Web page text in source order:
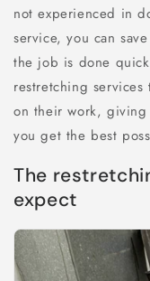
not experienced in
service, you can
the job is done
restretching
on their work,
you get the best
The
expect